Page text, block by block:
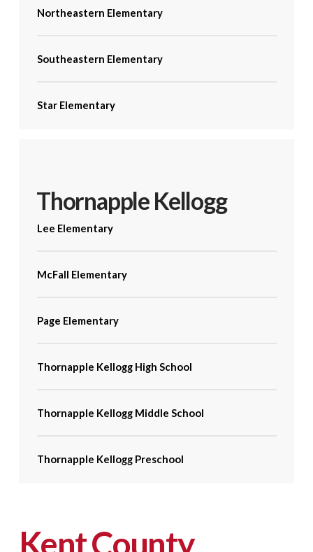
Northeastern Elementary
Southeastern Elementary
Star Elementary
Thornapple Kellogg
Lee Elementary
McFall Elementary
Page Elementary
Thornapple Kellogg High School
Thornapple Kellogg Middle School
Thornapple Kellogg Preschool
Kent County